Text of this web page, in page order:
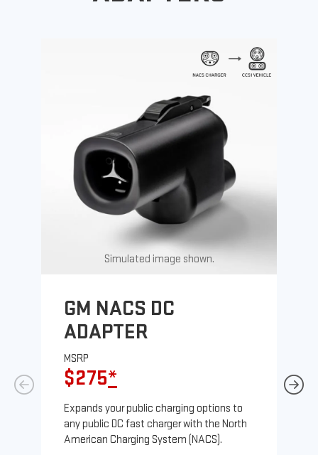
Simulated image shown.
GM NACS DC
ADAPTER
MSRP
$275*
Expands your public charging options to
any public DC fast charger with the North
American Charging System (NACS).